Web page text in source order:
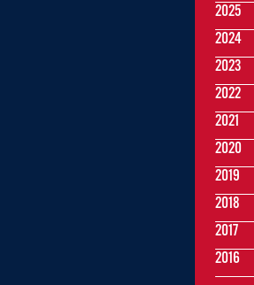
2025
2024
2023
2022
2021
2020
2019
2018
2017
2016